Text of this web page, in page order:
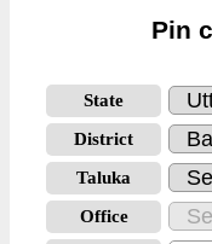
Pin
State
District
Taluka
Office